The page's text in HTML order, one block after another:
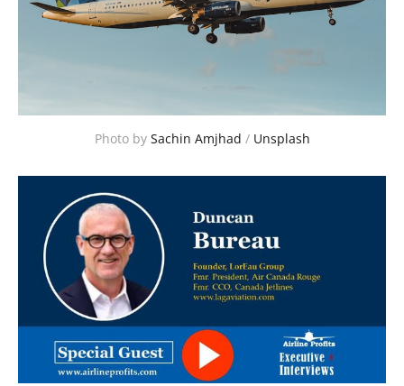
Photo by Sachin Amjhad / Unsplash